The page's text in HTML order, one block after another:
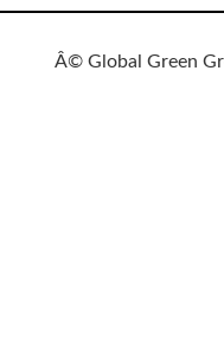
Â© Global Green